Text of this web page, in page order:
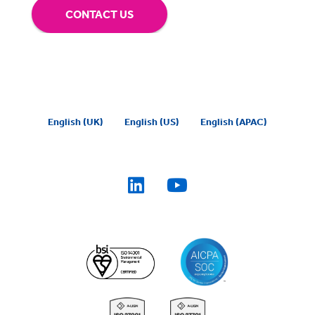
CONTACT US
English (UK) English (US) English (APAC)